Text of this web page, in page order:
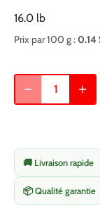
16.0 lb
Prix par 100 g :0.14
🚚 Livraison rapide
📦 Qualité garantie